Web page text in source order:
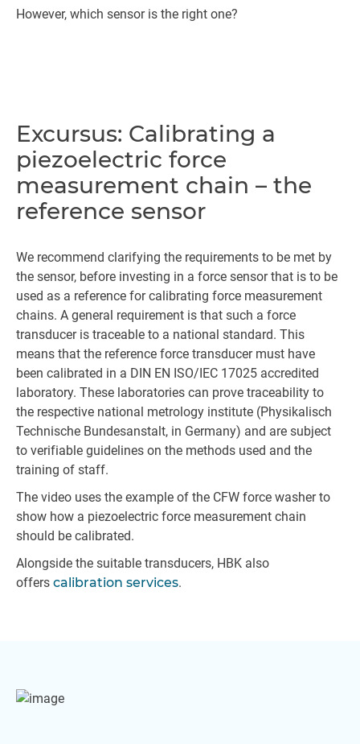
However, which sensor is the right one?
Excursus: Calibrating a
piezoelectric force
measurement chain – the
reference sensor
We recommend clarifying the requirements to be met by
the sensor, before investing in a force sensor that is to be
used as a reference for calibrating force measurement
chains. A general requirement is that such a force
transducer is traceable to a national standard. This
means that the reference force transducer must have
been calibrated in a DIN EN ISO/IEC 17025 accredited
laboratory. These laboratories can prove traceability to
the respective national metrology institute (Physikalisch
Technische Bundesanstalt, in Germany) and are subject
to verifiable guidelines on the methods used and the
training of staff.
The video uses the example of the CFW force washer to
show how a piezoelectric force measurement chain
should be calibrated.
Alongside the suitable transducers, HBK also
offers calibration services.